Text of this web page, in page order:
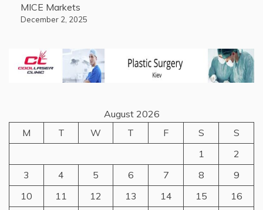
MICE Markets
December 2, 2025
August 2026
M
T W T F S
S
1
2
3
4 5 6 7 8
9
10
11 12 13 14 15
16